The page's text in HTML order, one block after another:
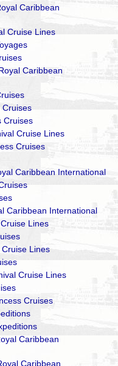
Caribbean
Cruise Lines
Caribbean
Cruises
Cruise Lines
Cruises
Caribbean International
Caribbean International
Lines
Lines
Cruise Lines
Cruises
Caribbean
Caribbean